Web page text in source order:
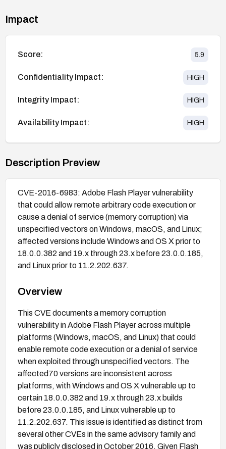
Impact
Score: 5.9
Confidentiality Impact: HIGH
Integrity Impact: HIGH
Availability Impact: HIGH
Description Preview
CVE-2016-6983: Adobe Flash Player vulnerability
that could allow remote arbitrary code execution or
cause a denial of service (memory corruption) via
unspecified vectors on Windows, macOS, and Linux;
affected versions include Windows and OS X prior to
18.0.0.382 and 19.x through 23.x before 23.0.0.185,
and Linux prior to 11.2.202.637.
Overview
This CVE documents a memory corruption
vulnerability in Adobe Flash Player across multiple
platforms (Windows, macOS, and Linux) that could
enable remote code execution or a denial of service
when exploited through unspecified vectors. The
affected70 versions are inconsistent across
platforms, with Windows and OS X vulnerable up to
certain 18.0.0.382 and 19.x through 23.x builds
before 23.0.0.185, and Linux vulnerable up to
11.2.202.637. This issue is identified as distinct from
several other CVEs in the same advisory family and
was publicly disclosed in October 2016. Given Flash